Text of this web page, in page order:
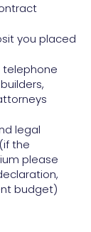
you placed
telephone
legal
the
please
budget)